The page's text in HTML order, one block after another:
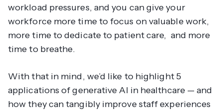
workload pressures, and you can give your
workforce more time to focus on valuable work,
more time to dedicate to patient care, and more
time to breathe.
With that in mind, we’d like to highlight 5
applications of generative AI in healthcare — and
how they can tangibly improve staff experiences